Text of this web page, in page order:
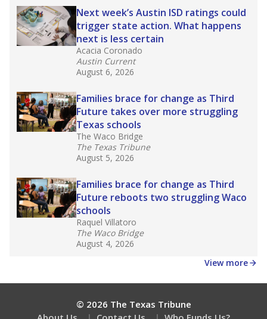
Next week’s Austin ISD ratings could
trigger state action. What happens
next is less certain
Acacia Coronado
Austin Current
August 6, 2026
Families brace for change as Third
Future takes over more struggling
Texas schools
The Waco Bridge
The Texas Tribune
August 5, 2026
Families brace for change as Third
Future reboots two struggling Waco
schools
Raquel Villatoro
The Waco Bridge
August 4, 2026
View more
© 2026 The Texas Tribune